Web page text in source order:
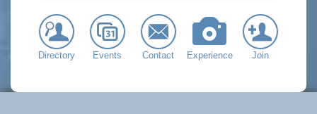
Directory Events Contact Experience Join